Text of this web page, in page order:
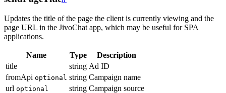
Updates the title of the page the client is currently viewing and the
page URL in the JivoChat app, which may be useful for SPA
applications.
Name Type
Description
title
string Ad ID
fromApi optional string Campaign name
url optional string Campaign source